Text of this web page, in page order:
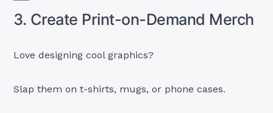
3. Create Print-on-Demand Merch
Love designing cool graphics?
Slap them on t-shirts, mugs, or phone cases.